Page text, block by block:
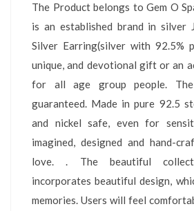
The Product belongs to Gem O
is an established brand in silver
Silver Earring(silver with 92.5%
unique, and devotional gift or an
for all age group people.
guaranteed. Made in pure 92.5
and nickel safe, even for
imagined, designed and hand-
love. . The beautiful
incorporates beautiful design,
memories. Users will feel